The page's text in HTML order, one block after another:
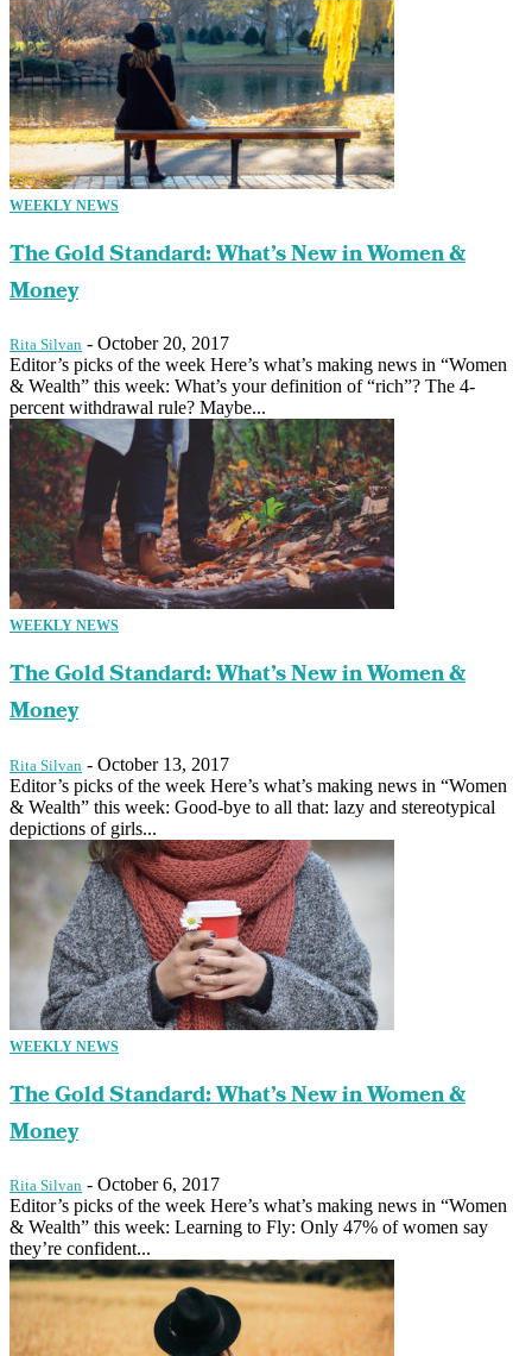
WEEKLY NEWS
The Gold Standard: What’s New in Women &
Money
Rita Silvan - October 20, 2017
Editor’s picks of the week Here’s what’s making news in “Women
& Wealth” this week: What’s your definition of “rich”? The 4-
percent withdrawal rule? Maybe...
WEEKLY NEWS
The Gold Standard: What’s New in Women &
Money
Rita Silvan - October 13, 2017
Editor’s picks of the week Here’s what’s making news in “Women
& Wealth” this week: Good-bye to all that: lazy and stereotypical
depictions of girls...
WEEKLY NEWS
The Gold Standard: What’s New in Women &
Money
Rita Silvan - October 6, 2017
Editor’s picks of the week Here’s what’s making news in “Women
& Wealth” this week: Learning to Fly: Only 47% of women say
they’re confident...